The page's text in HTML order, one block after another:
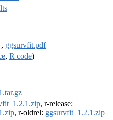
, ggsurvfit.pdf
, R code)
, r-release:
, r-oldrel: ggsurvfit_1.2.1.zip